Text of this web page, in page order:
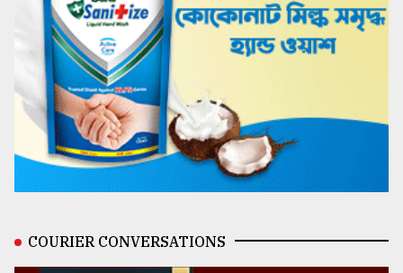
COURIER CONVERSATIONS